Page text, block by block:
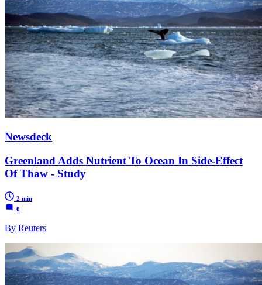
Newsdeck
Greenland Adds Nutrient To Ocean In Side-Effect
Of Thaw - Study
2 min
0
By Reuters